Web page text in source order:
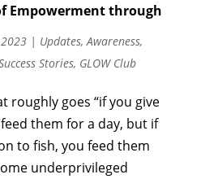
Empowerment through
| Updates,Awareness,
Stories, GLOW Club
roughly goes “if you give
them for a day, but if
to fish, you feed them
underprivileged